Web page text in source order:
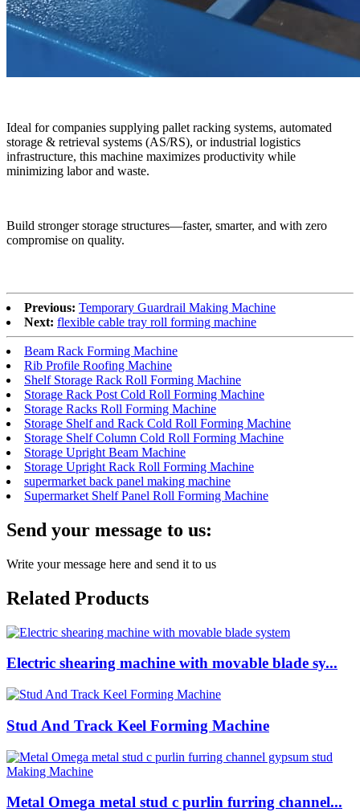
Ideal for companies supplying pallet racking systems, automated
storage & retrieval systems (AS/RS), or industrial logistics
infrastructure, this machine maximizes productivity while
minimizing labor and waste.
Build stronger storage structures—faster, smarter, and with zero
compromise on quality.
Previous: Temporary Guardrail Making Machine
Next: flexible cable tray roll forming machine
Beam Rack Forming Machine
Rib Profile Roofing Machine
Shelf Storage Rack Roll Forming Machine
Storage Rack Post Cold Roll Forming Machine
Storage Racks Roll Forming Machine
Storage Shelf and Rack Cold Roll Forming Machine
Storage Shelf Column Cold Roll Forming Machine
Storage Upright Beam Machine
Storage Upright Rack Roll Forming Machine
supermarket back panel making machine
Supermarket Shelf Panel Roll Forming Machine
Send your message to us:
Write your message here and send it to us
Related Products
Electric shearing machine with movable blade sy...
Stud And Track Keel Forming Machine
Metal Omega metal stud c purlin furring channel...